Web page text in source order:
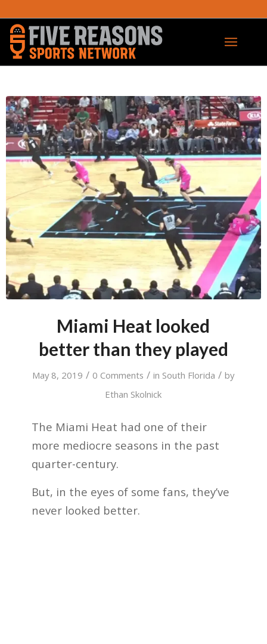
Miami Heat looked
better than they played
May 8, 2019 / 0 Comments / in South Florida / by
Ethan Skolnick
The Miami Heat had one of their
more mediocre seasons in the past
quarter-century.
But, in the eyes of some fans, they’ve
never looked better.